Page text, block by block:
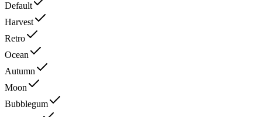
Default
Harvest
Retro
Ocean
Autumn
Moon
Bubblegum